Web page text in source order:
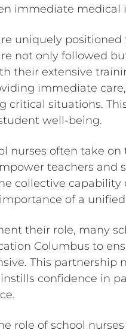
immediate medical
uniquely
not only followed
their extensive
immediate
critical situations.
well-being.
nurses often take
teachers and
collective
of a
their role, many
Columbus to
This partnership
confidence in
role of school